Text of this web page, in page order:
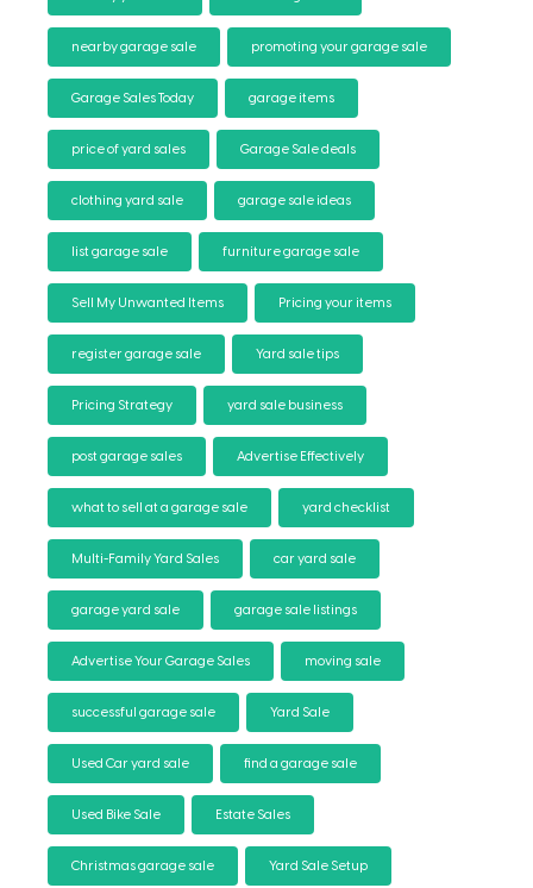
nearby garage sale promoting your garage sale
Garage Sales Today garage items
price of yard sales Garage Sale deals
clothing yard sale garage sale ideas
list garage sale furniture garage sale
Sell My Unwanted Items Pricing your items
register garage sale Yard sale tips
Pricing Strategy yard sale business
post garage sales Advertise Effectively
what to sell at a garage sale yard checklist
Multi-Family Yard Sales car yard sale
garage yard sale garage sale listings
Advertise Your Garage Sales moving sale
successful garage sale Yard Sale
Used Car yard sale find a garage sale
Used Bike Sale Estate Sales
Christmas garage sale Yard Sale Setup